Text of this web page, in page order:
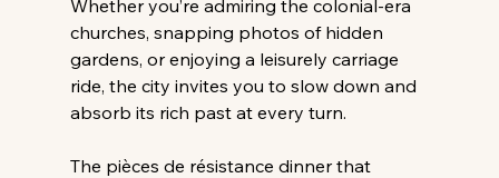
Whether you’re admiring the colonial-era
churches, snapping photos of hidden
gardens, or enjoying a leisurely carriage
ride, the city invites you to slow down and
absorb its rich past at every turn.
The pièces de résistance dinner that